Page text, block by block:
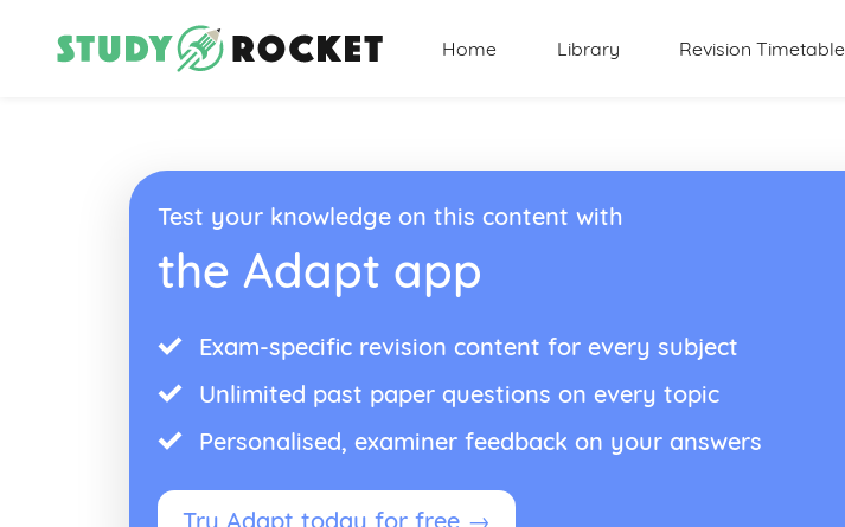
Home Library Revision Timetable
Test your knowledge on this content with
the Adapt app
Exam-specific revision content for every subject
Unlimited past paper questions on every topic
Personalised, examiner feedback on your answers
Try Adapt today for free →